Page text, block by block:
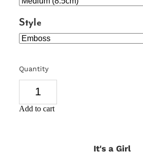
Style
Quantity
Add to cart
It's a Girl